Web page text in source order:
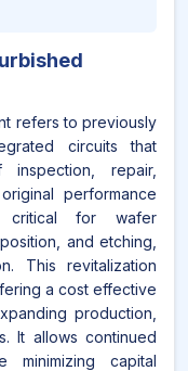
refers to previously
circuits that
repair,
performance
critical for wafer
and etching,
This revitalization
a cost effective
production,
It allows continued
capital